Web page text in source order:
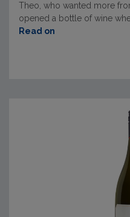
Theo, who wanted more
opened a bottle of wine
Read on